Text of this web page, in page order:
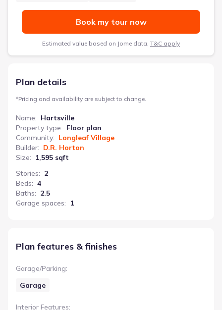
Book my tour now
Estimated value based on Jome data, T&C apply
Plan details
*Pricing and availability are subject to change.
Name: Hartsville
Property type: Floor plan
Community: Longleaf Village
Builder: D.R. Horton
Size:
1,595 sqft
Stories: 2
Beds: 4
Baths: 2.5
Garage spaces: 1
Plan features & finishes
Garage/Parking:
Garage
Interior Features: